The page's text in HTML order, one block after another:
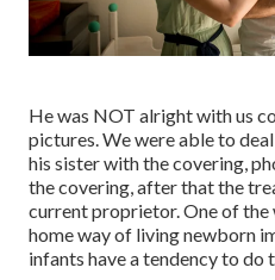
He was NOT alright with us
pictures. We were able to
his sister with the covering,
the covering, after that the
current proprietor. One of
home way of living newborn
infants have a tendency to do